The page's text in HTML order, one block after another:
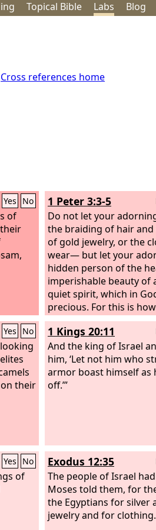
Topical Bible Labs Blog
Cross references home
Yes No
of
1 Peter 3:3-5
Do not let your
the braiding of hair
of gold jewelry, or the
wear— but let your
hidden person of the
imperishable beauty of
quiet spirit, which in
precious. For this is
women who hoped in
adorn themselves, by
their own husbands,
Yes No
their
1 Kings 20:11
And the king of Israel
him, ‘Let not him who
armor boast himself as
off.’”
Yes No
of
Exodus 12:35
The people of Israel
Moses told them, for
the Egyptians for silver
jewelry and for clothing.